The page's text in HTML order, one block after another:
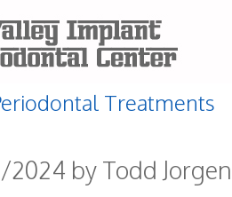
Treatments
by Todd